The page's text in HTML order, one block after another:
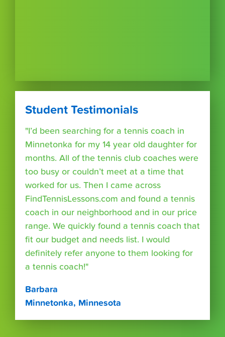
Student Testimonials
"I’d been searching for a tennis coach in
Minnetonka for my 14 year old daughter for
months. All of the tennis club coaches were
too busy or couldn’t meet at a time that
worked for us. Then I came across
FindTennisLessons.com and found a tennis
coach in our neighborhood and in our price
range. We quickly found a tennis coach that
fit our budget and needs list. I would
definitely refer anyone to them looking for
a tennis coach!"
Barbara
Minnetonka, Minnesota